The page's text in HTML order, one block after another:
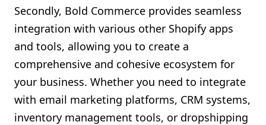
Secondly, Bold Commerce provides seamless
integration with various other Shopify apps
and tools, allowing you to create a
comprehensive and cohesive ecosystem for
your business. Whether you need to integrate
with email marketing platforms, CRM systems,
inventory management tools, or dropshipping